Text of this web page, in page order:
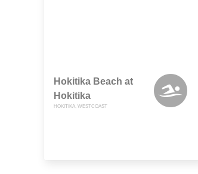
Hokitika Beach at
Hokitika
HOKITIKA, WESTCOAST